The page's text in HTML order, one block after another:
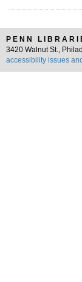
PENN
3420 Walnut St.,
accessibility issues